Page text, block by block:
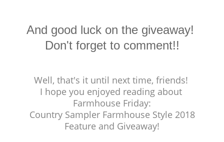
And good luck on the giveaway!
Don't forget to comment!!
Well, that's it until next time, friends!
I hope you enjoyed reading about
Farmhouse Friday:
Country Sampler Farmhouse Style 2018
Feature and Giveaway!